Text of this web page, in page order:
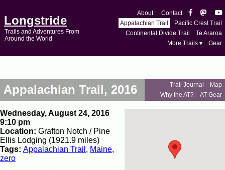
Longstride
Trails and Adventures From
Around the World
About
Contact
Appalachian Trail
Pacific Crest Trail
Continental Divide Trail
Te Araroa
More Trails ▾
Gear
Appalachian Trail, 2016 Trail Journal
Map
Why the AT?
AT Gear
Wednesday, August 24, 2016
9:10 pm
Location: Grafton Notch / Pine
Ellis Lodging (1921.9 miles)
Tags: Appalachian Trail , Maine,
zero